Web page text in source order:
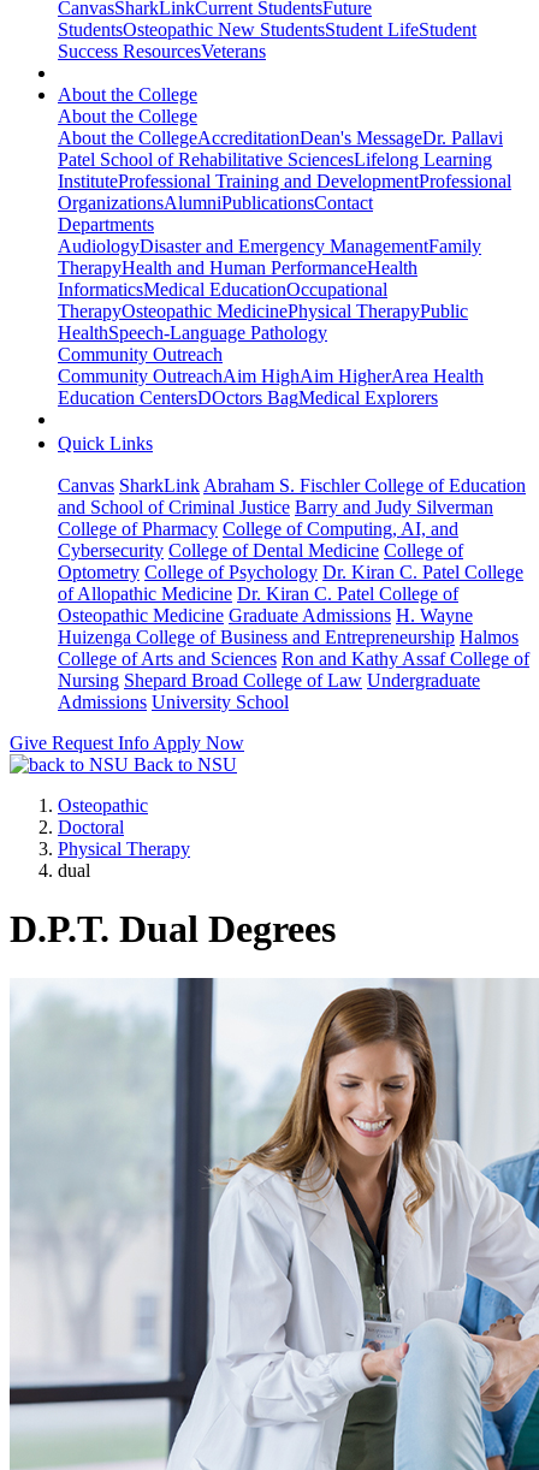
CanvasSharkLinkCurrent StudentsFuture
StudentsOsteopathic New StudentsStudent LifeStudent
Success ResourcesVeterans
About the College
About the College
About the CollegeAccreditationDean's MessageDr. Pallavi
Patel School of Rehabilitative SciencesLifelong Learning
InstituteProfessional Training and DevelopmentProfessional
OrganizationsAlumniPublicationsContact
Departments
AudiologyDisaster and Emergency ManagementFamily
TherapyHealth and Human PerformanceHealth
InformaticsMedical EducationOccupational
TherapyOsteopathic MedicinePhysical TherapyPublic
HealthSpeech-Language Pathology
Community Outreach
Community OutreachAim HighAim HigherArea Health
Education CentersDOctors BagMedical Explorers
Quick Links
Canvas SharkLink Abraham S. Fischler College of Education
and School of Criminal Justice Barry and Judy Silverman
College of Pharmacy College of Computing, AI, and
Cybersecurity College of Dental Medicine College of
Optometry College of Psychology Dr. Kiran C. Patel College
of Allopathic Medicine Dr. Kiran C. Patel College of
Osteopathic Medicine Graduate Admissions H. Wayne
Huizenga College of Business and Entrepreneurship Halmos
College of Arts and Sciences Ron and Kathy Assaf College of
Nursing Shepard Broad College of Law Undergraduate
Admissions University School
Give Request Info Apply Now
Back to NSU
Osteopathic
Doctoral
Physical Therapy
dual
D.P.T. Dual Degrees